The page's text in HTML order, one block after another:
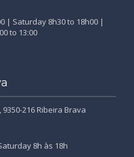
| Saturday 8h30 to 18h00 |
to 13:00
216 Ribeira Brava
8h às 18h